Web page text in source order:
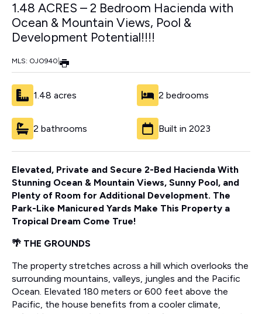
1.48 ACRES – 2 Bedroom Hacienda with
Ocean & Mountain Views, Pool &
Development Potential!!!!
MLS: OJO940
1.48 acres 2 bedrooms
2 bathrooms Built in 2023
Elevated, Private and Secure 2-Bed Hacienda With
Stunning Ocean & Mountain Views, Sunny Pool, and
Plenty of Room for Additional Development. The
Park-Like Manicured Yards Make This Property a
Tropical Dream Come True!
🌴 THE GROUNDS
The property stretches across a hill which overlooks the
surrounding mountains, valleys, jungles and the Pacific
Ocean. Elevated 180 meters or 600 feet above the
Pacific, the house benefits from a cooler climate,